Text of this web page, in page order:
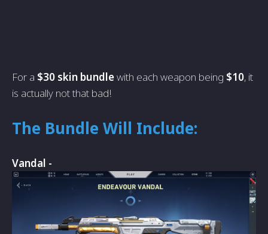
For a $30 skin bundlewith each weapon being $10, it
is actually not that bad!
The Bundle Will Include:
Vandal -